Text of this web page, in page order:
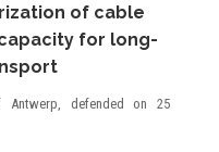
of cable
for long-
Antwerp, defended on 25